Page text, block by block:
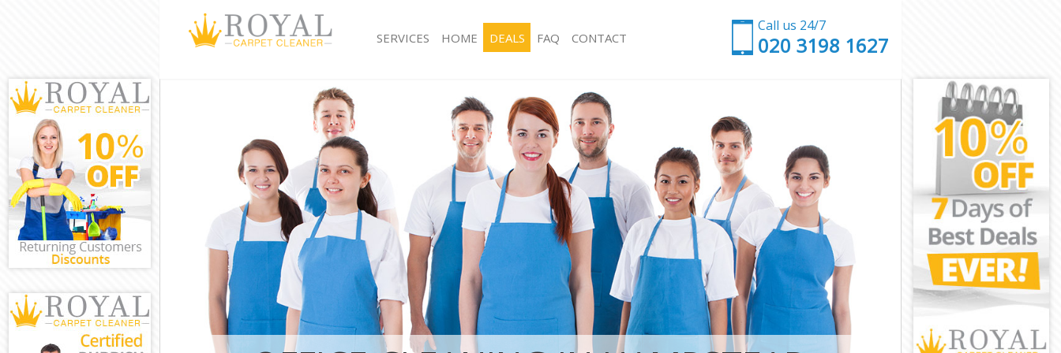
Call us 24/7
‎020 3198 1627
SERVICES
Barnet
Window Cleaning Hampstead Garden Suburb
Barnet
Mattress Cleaning Hampstead Garden Suburb
Barnet
Sofa Cleaners Hampstead Garden Suburb Barnet
Spring Cleaning Hampstead Garden Suburb Barnet
Steam Carpet Clean Hampstead Garden Suburb
Barnet
Event Cleaning Hampstead Garden Suburb Barnet
Curtain Cleaning Hampstead Garden Suburb
Barnet
Deep Cleaning Hampstead Garden Suburb Barnet
Dry Cleaning Hampstead Garden Suburb Barnet
Barnet
Hard floor Cleaning Hampstead Garden Suburb
Barnet
Office Cleaning Hampstead Garden Suburb Barnet
Rug Cleaning Hampstead Garden Suburb Barnet
After Builders Cleaning Hampstead Garden Suburb
Barnet
Upholstery Cleaning Hampstead Garden Suburb
Barnet
After Party Cleaning Hampstead Garden Suburb
Barnet
Leather Sofa Cleaning Hampstead Garden Suburb
Patio Cleaners Hampstead Garden Suburb Barnet
Oven Cleaning Hampstead Garden Suburb Barnet
HOME DEALS FAQ CONTACT